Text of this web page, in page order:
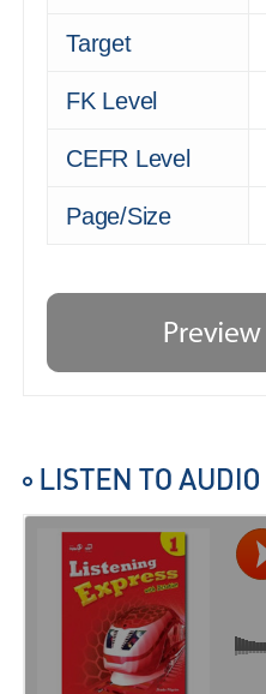
Target
FK Level
CEFR Level
Page/Size